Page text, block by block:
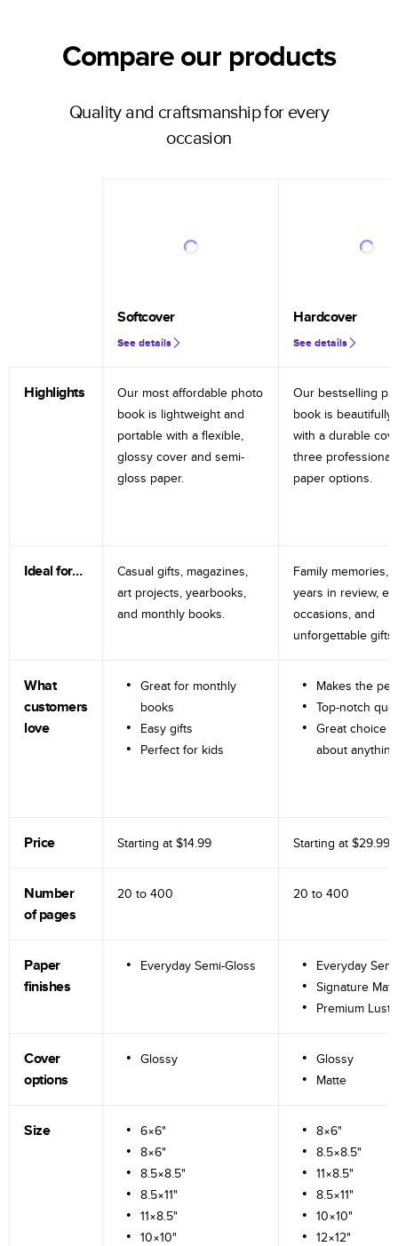
Compare our products
Quality and craftsmanship for every
occasion
Softcover
See details
Hardcover
See details
Highlights
Our most affordable photo
book is lightweight and
portable with a flexible,
glossy cover and semi-
gloss paper.
Our bestselling
book is beautifully
with a durable
three professional
paper options.
Ideal for…
Casual gifts, magazines,
art projects, yearbooks,
and monthly books.
Family memories,
years in review,
occasions, and
unforgettable gifts.
What
customers
love
Great for monthly
books
Easy gifts
Perfect for kids
Makes the
Top-notch
Great choice
about anything
Price Starting at $14.99 Starting at $29.99
Number
of pages
20 to 400 20 to 400
Paper
finishes
Everyday Semi-Gloss
Everyday
Signature
Premium
Cover
options
Glossy
Glossy
Matte
Size
6×6"
8×6"
8.5×8.5"
8.5×11"
11×8.5"
10×10"
8×6"
8.5×8.5"
11×8.5"
8.5×11"
10×10"
12×12"